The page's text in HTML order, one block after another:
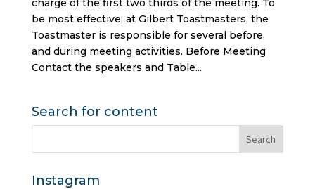
charge of the first two thirds of the meeting. To
be most effective, at Gilbert Toastmasters, the
Toastmaster is responsible for several before,
and during meeting activities. Before Meeting
Contact the speakers and Table...
Search for content
Instagram